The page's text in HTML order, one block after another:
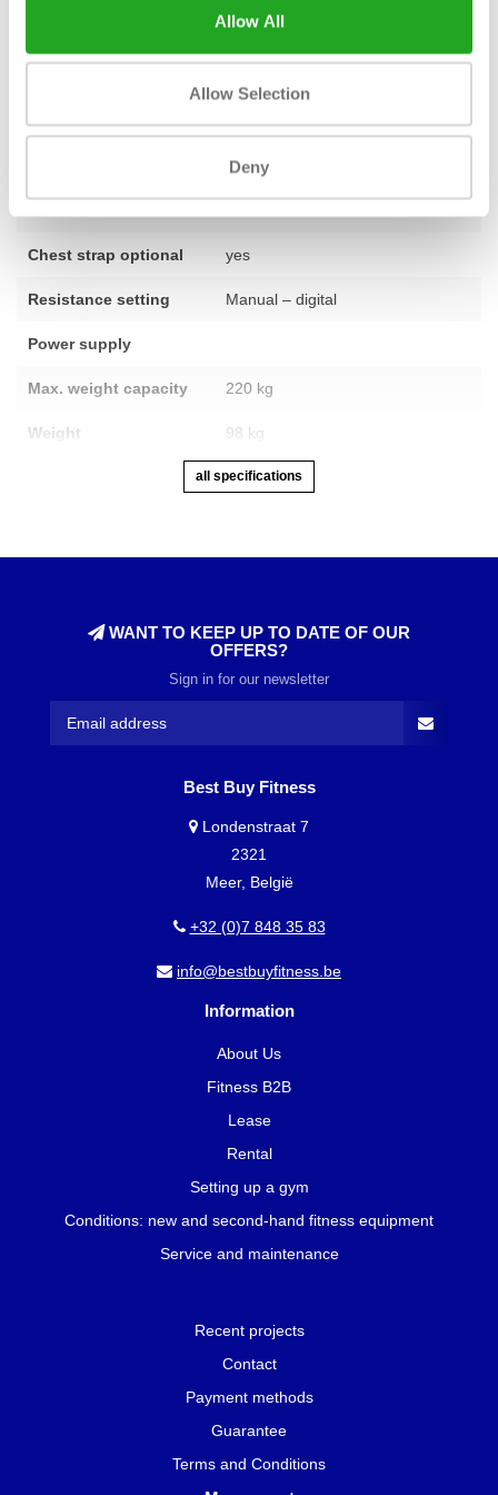
Allow All
Allow Selection
Deny
Number of
programmes
20
Chest strap optional yes
Resistance setting Manual – digital
Power supply
Max. weight capacity 220 kg
Weight 98 kg
all specifications
WANT TO KEEP UP TO DATE OF OUR
OFFERS?
Sign in for our newsletter
Best Buy Fitness
Londenstraat 7
2321
Meer, België
+32 (0)7 848 35 83
info@bestbuyfitness.be
Information
About Us
Fitness B2B
Lease
Rental
Setting up a gym
Conditions: new and second-hand fitness equipment
Service and maintenance
Recent projects
Contact
Payment methods
Guarantee
Terms and Conditions